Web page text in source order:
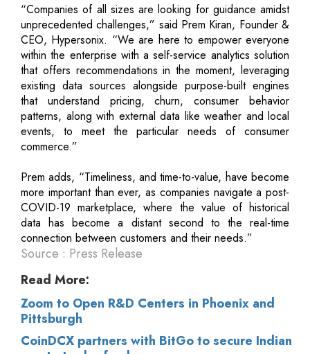
“Companies of all sizes are looking for guidance amidst
unprecedented challenges,” said Prem Kiran, Founder &
CEO, Hypersonix. “We are here to empower everyone
within the enterprise with a self-service analytics solution
that offers recommendations in the moment, leveraging
existing data sources alongside purpose-built engines
that understand pricing, churn, consumer behavior
patterns, along with external data like weather and local
events, to meet the particular needs of consumer
commerce.”
Prem adds, “Timeliness, and time-to-value, have become
more important than ever, as companies navigate a post-
COVID-19 marketplace, where the value of historical
data has become a distant second to the real-time
connection between customers and their needs.”
Source : Press Release
Read More:
Zoom to Open R&D Centers in Phoenix and
Pittsburgh
CoinDCX partners with BitGo to secure Indian